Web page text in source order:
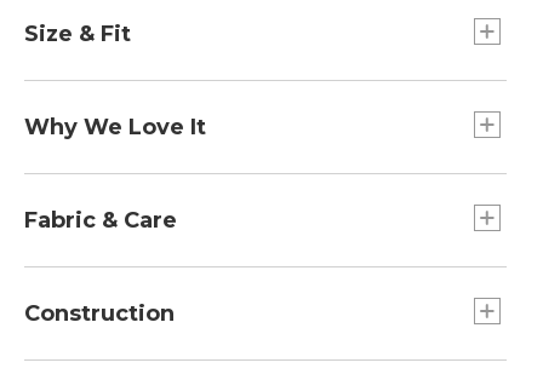
Size & Fit
Why We Love It
the highest form of praise. When you slip into
exactly how they earned their name. And
customers agree - describing them as the "Best
Slippers Ever" and sharing over 50,000 five-star
reviews. In fact, they're so popular, we sell a pair
Fabric & Care
Construction